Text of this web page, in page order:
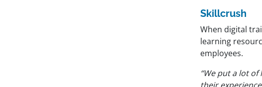
Skillcrush
When digital
learning
employees.
“We put a lot